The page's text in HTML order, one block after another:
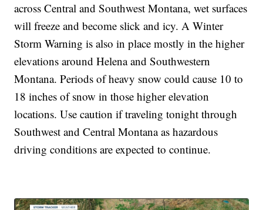
across Central and Southwest Montana, wet surfaces
will freeze and become slick and icy. A Winter
Storm Warning is also in place mostly in the higher
elevations around Helena and Southwestern
Montana. Periods of heavy snow could cause 10 to
18 inches of snow in those higher elevation
locations. Use caution if traveling tonight through
Southwest and Central Montana as hazardous
driving conditions are expected to continue.